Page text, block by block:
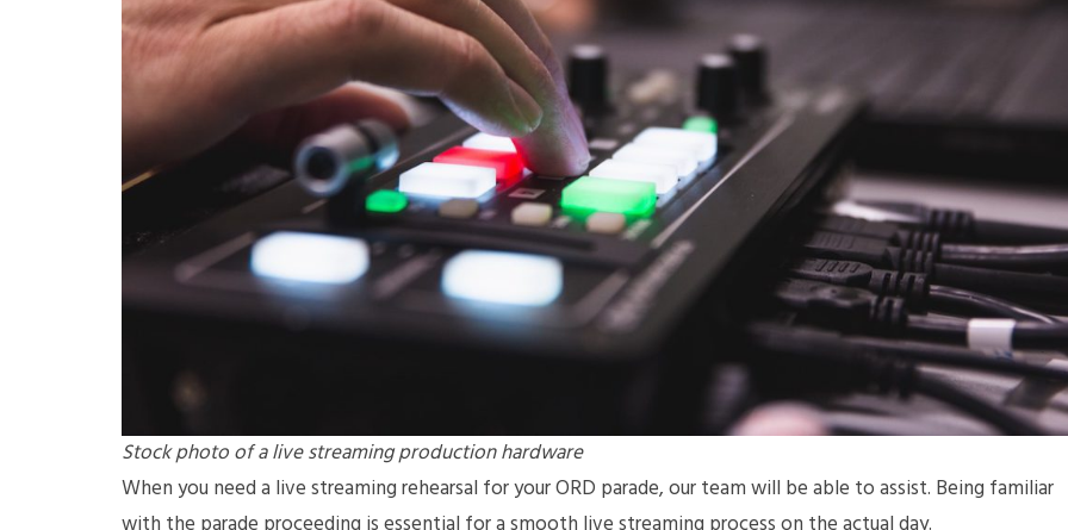
Stock photo of a live streaming production hardware
When you need a live streaming rehearsal for your ORD parade, our team will be able to assist. Being familiar